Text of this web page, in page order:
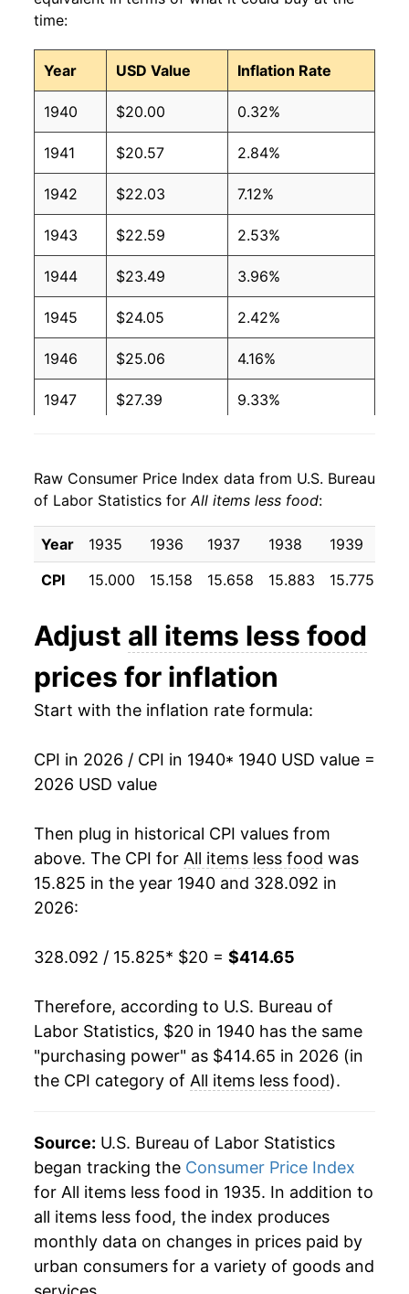
time:
Year USD Value Inflation Rate
1940 $20.00 0.32%
1941 $20.57 2.84%
1942 $22.03 7.12%
1943 $22.59 2.53%
1944 $23.49 3.96%
1945 $24.05 2.42%
1946 $25.06 4.16%
1947 $27.39 9.33%
1949 $29.71 1.15%
1950 $30.06 1.17%
1951 $31.96 6.34%
1953 $33.36 1.86%
1954 $33.55 0.57%
1956 $34.25 1.72%
1958 $36.17 2.20%
1959 $36.85 1.89%
1962 $38.35 1.20%
1963 $38.82 1.24%
1965 $39.87 1.34%
1966 $40.84 2.43%
1967 $42.20 3.33%
1968 $44.08 4.44%
Raw Consumer Price Index data from U.S. Bureau
of Labor Statistics forAll items less food:
Year 1935 1936 1937 1938 1939
CPI
15.000 15.158 15.658 15.883 15.775
Adjust all items less food
prices for inflation
Start with the inflation rate formula:
CPI in 2026 / CPI in 1940* 1940 USD value =
2026 USD value
Then plug in historical CPI values from
above. The CPI for All items less food was
15.825 in the year 1940 and 328.092 in
2026:
328.092 / 15.825* $20 = $414.65
Therefore, according to U.S. Bureau of
Labor Statistics, $20 in 1940 has the same
"purchasing power" as $414.65 in 2026 (in
the CPI category of All items less food).
Source: U.S. Bureau of Labor Statistics
began tracking the Consumer Price Index
for All items less food in 1935. In addition to
all items less food, the index produces
monthly data on changes in prices paid by
urban consumers for a variety of goods and